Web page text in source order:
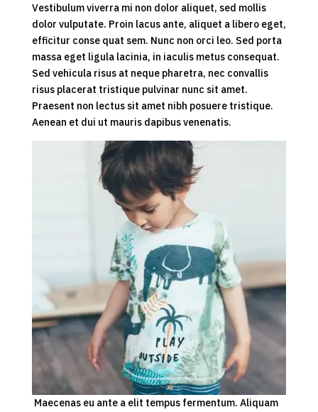
Vestibulum viverra mi non dolor aliquet, sed mollis
dolor vulputate. Proin lacus ante, aliquet a libero eget,
efficitur conse quat sem. Nunc non orci leo. Sed porta
massa eget ligula lacinia, in iaculis metus consequat.
Sed vehicula risus at neque pharetra, nec convallis
risus placerat tristique pulvinar nunc sit amet.
Praesent non lectus sit amet nibh posuere tristique.
Aenean et dui ut mauris dapibus venenatis.
Maecenas eu ante a elit tempus fermentum. Aliquam